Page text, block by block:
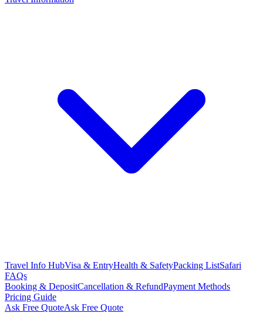
Travel Info HubVisa & EntryHealth & SafetyPacking ListSafari
FAQs
Booking & DepositCancellation & RefundPayment Methods
Pricing Guide
Ask Free QuoteAsk Free Quote